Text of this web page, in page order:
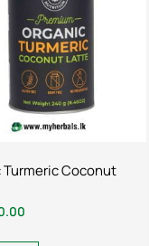
Turmeric Coconut